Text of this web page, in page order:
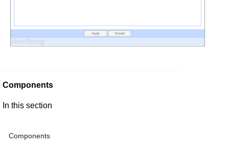
Components
In this section
Components